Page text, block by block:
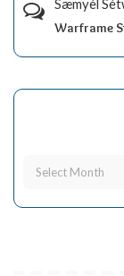
Warframe